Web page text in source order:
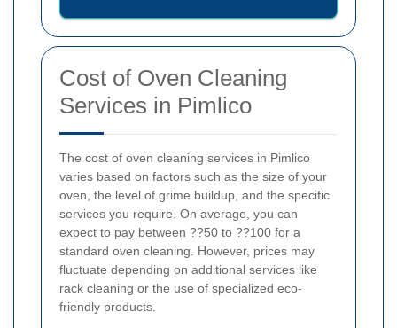
Cost of Oven Cleaning
Services in Pimlico
The cost of oven cleaning services in Pimlico
varies based on factors such as the size of your
oven, the level of grime buildup, and the specific
services you require. On average, you can
expect to pay between ??50 to ??100 for a
standard oven cleaning. However, prices may
fluctuate depending on additional services like
rack cleaning or the use of specialized eco-
friendly products.